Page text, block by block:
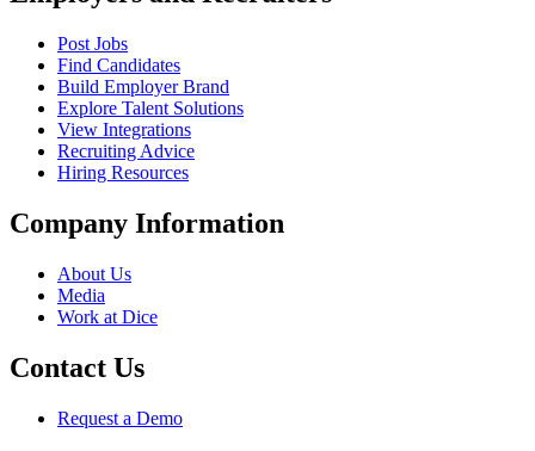
Post Jobs
Find Candidates
Build Employer Brand
Explore Talent Solutions
View Integrations
Recruiting Advice
Hiring Resources
Company Information
About Us
Media
Work at Dice
Contact Us
Request a Demo